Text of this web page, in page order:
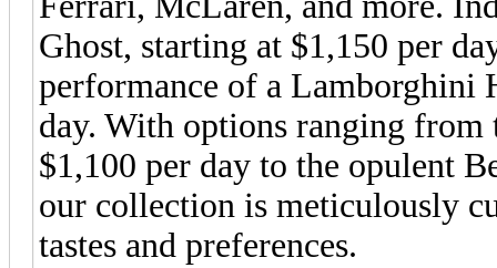
Ghost, starting at $1,150 per
performance of a Lamborghini
day. With options ranging
$1,100 per day to the opulent
our collection is meticulously
tastes and preferences.